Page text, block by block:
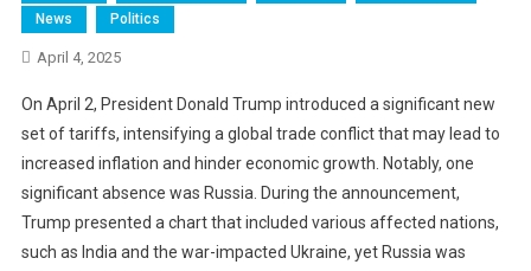
News
Politics
April 4, 2025
On April 2, President Donald Trump introduced a significant new
set of tariffs, intensifying a global trade conflict that may lead to
increased inflation and hinder economic growth. Notably, one
significant absence was Russia. During the announcement,
Trump presented a chart that included various affected nations,
such as India and the war-impacted Ukraine, yet Russia was